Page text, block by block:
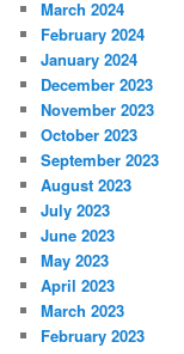
March 2024
February 2024
January 2024
December 2023
November 2023
October 2023
September 2023
August 2023
July 2023
June 2023
May 2023
April 2023
March 2023
February 2023